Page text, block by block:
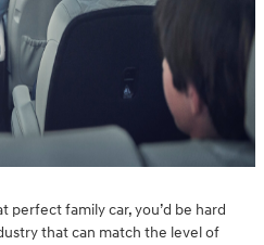
family car, you’d be hard
that can match the level of